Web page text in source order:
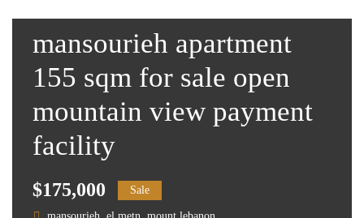
mansourieh apartment
155 sqm for sale open
mountain view payment
facility
$175,000 Sale